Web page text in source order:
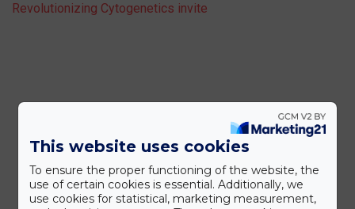
Revolutionizing Cytogenetics invite
This website uses cookies
To ensure the proper functioning of the website, the
use of certain cookies is essential. Additionally, we
use cookies for statistical, marketing measurement,